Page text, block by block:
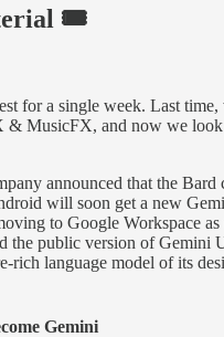
🎟️
for a single week. Last time,
& MusicFX, and now we
announced that the Bard
will soon get a new
to Google Workspace as
the public version of Gemini
rich language model of its
Gemini